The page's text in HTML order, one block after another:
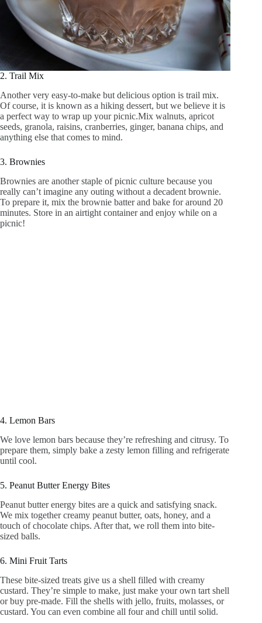
2. Trail Mix
Another very easy-to-make but delicious option is trail mix.
Of course, it is known as a hiking dessert, but we believe it is
a perfect way to wrap up your picnic.Mix walnuts, apricot
seeds, granola, raisins, cranberries, ginger, banana chips, and
anything else that comes to mind.
3. Brownies
Brownies are another staple of picnic culture because you
really can’t imagine any outing without a decadent brownie.
To prepare it, mix the brownie batter and bake for around 20
minutes. Store in an airtight container and enjoy while on a
picnic!
4. Lemon Bars
We love lemon bars because they’re refreshing and citrusy. To
prepare them, simply bake a zesty lemon filling and refrigerate
until cool.
5. Peanut Butter Energy Bites
Peanut butter energy bites are a quick and satisfying snack.
We mix together creamy peanut butter, oats, honey, and a
touch of chocolate chips. After that, we roll them into bite-
sized balls.
6. Mini Fruit Tarts
These bite-sized treats give us a shell filled with creamy
custard. They’re simple to make, just make your own tart shell
or buy pre-made. Fill the shells with jello, fruits, molasses, or
custard. You can even combine all four and chill until solid.